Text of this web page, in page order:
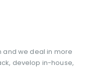
and we deal in more
develop in-house,